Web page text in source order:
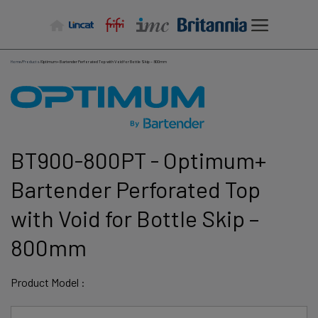
Home/Products/Optimum+ Bartender Perforated Top with Void for Bottle Skip – 800mm
BT900-800PT - Optimum+
Bartender Perforated Top
with Void for Bottle Skip –
800mm
Product Model :